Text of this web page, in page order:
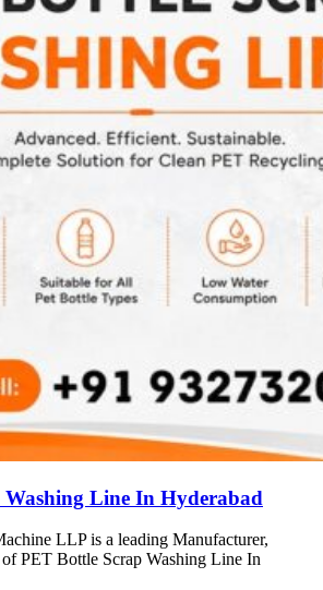
Line In Hyderabad
LLP is a leading Manufacturer,
PET Bottle Scrap Washing Line In